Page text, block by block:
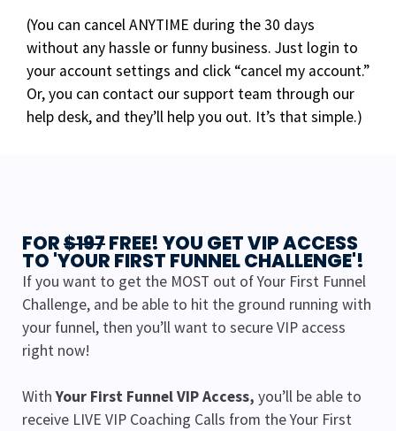
(You can cancel ANYTIME during the 30 days
without any hassle or funny business. Just login to
your account settings and click “cancel my account.”
Or, you can contact our support team through our
help desk, and they’ll help you out. It’s that simple.)
FOR$197FREE! YOU GET VIP ACCESS
TO 'YOUR FIRST FUNNEL CHALLENGE'!
If you want to get the MOST out of Your First Funnel
Challenge, and be able to hit the ground running with
your funnel, then you’ll want to secure VIP access
right now!
WithYour First Funnel VIP Access, you’ll be able to
receive LIVE VIP Coaching Calls from the Your First